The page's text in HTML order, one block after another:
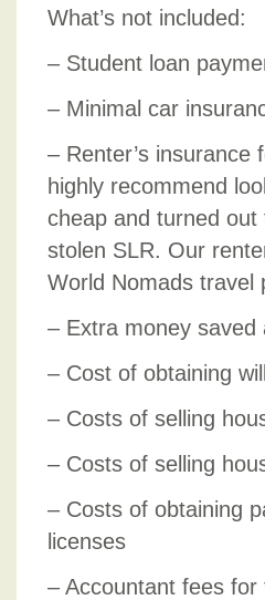
What’s not included:
– Student loan
– Minimal car
– Renter’s
highly recommend
cheap and turned
stolen SLR. Our
World Nomads travel
– Extra money saved
– Cost of obtaining
– Costs of selling
– Costs of selling
– Costs of obtaining
licenses
– Accountant fees